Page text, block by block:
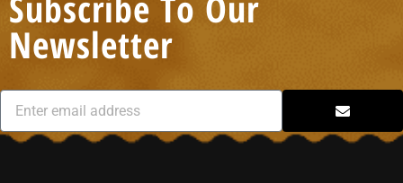
Newsletter